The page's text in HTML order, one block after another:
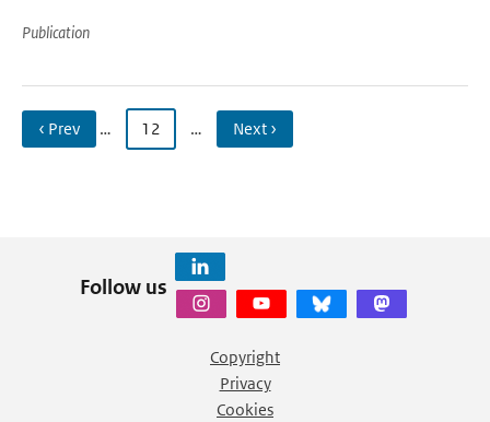
Publication
‹ Prev … 12 … Next ›
Follow us
Copyright
Privacy
Cookies